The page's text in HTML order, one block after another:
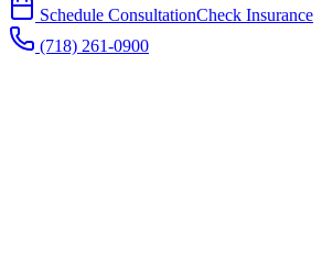
Schedule ConsultationCheck Insurance
(718) 261-0900